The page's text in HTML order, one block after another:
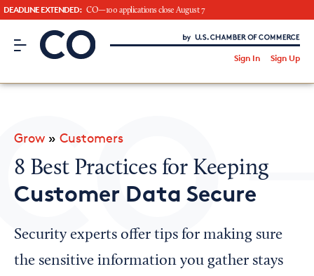
DEADLINE EXTENDED: CO—100 applications close August 7
CO– by US Chamber of Commerce
Sign In Sign Up
Looking for your local chamber?
Chamber Finder
Grow » Customers
8 Best Practices for Keeping
Customer Data Secure
Security experts offer tips for making sure
the sensitive information you gather stays